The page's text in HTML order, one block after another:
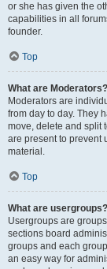
or she has given the
capabilities in all
founder.
Top
What are Moderators?
Moderators are
from day to day. They
move, delete and split
are present to prevent
material.
Top
What are usergroups?
Usergroups are
sections board
groups and each
an easy way for